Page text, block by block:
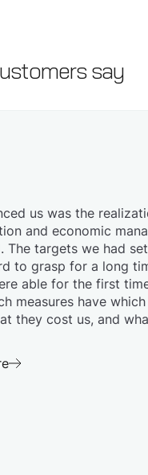
say
us was the
and economic
The targets we had
to grasp for a long
able for the first
measures have which
they cost us, and